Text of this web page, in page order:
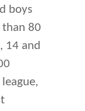
boys
than 80
14 and